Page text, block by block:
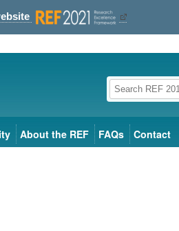
About the REF FAQs Contact